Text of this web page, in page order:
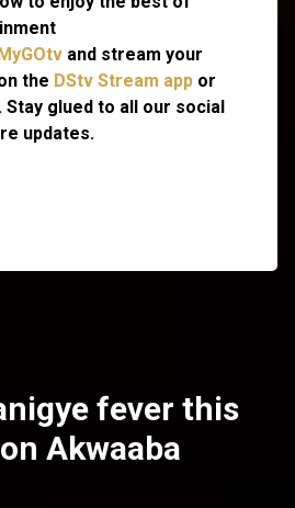
and stream your
the DStv Stream app or
Stay glued to all our social
updates.
fever this
Akwaaba